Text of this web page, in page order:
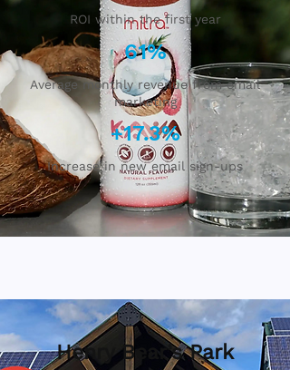
ROI within the first year
61%
Average monthly revenue from email
marketing
+17.3%
Increase in new email sign-ups
Henry Bear’s Park